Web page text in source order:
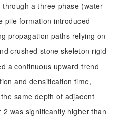
a three-phase (water-
pile formation introduced
propagation paths relying on
crushed stone skeleton rigid
a continuous upward trend
and densification time,
same depth of adjacent
was significantly higher than